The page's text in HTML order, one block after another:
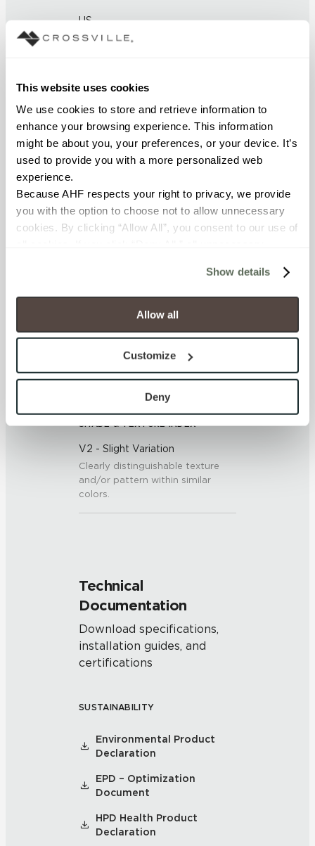
This website uses cookies
We use cookies to store and retrieve information to
enhance your browsing experience. This information
might be about you, your preferences, or your device. It’s
used to provide you with a more personalized web
experience.
Because AHF respects your right to privacy, we provide
you with the option to choose not to allow unnecessary
cookies. By clicking “Allow All”, you consent to our use of
will be disabled, which may hinder some functionality and
your experience on our site(s). Strictly Necessary
cookies are always active, and you do not have the
option to opt out of their use. These cookies are set to
To find out more about how we collect and use your
personal information, please see our
and Terms of Use. If you decline, your information won’t
be tracked when you visit this website.
Show details
Allow all
Customize
Deny
US
≥ >450 lbf (ASTM C648)
Unaffected (ASTM C650)
SHADE & TEXTURE INDEX
V2 - Slight Variation
Clearly distinguishable texture
and/or pattern within similar
colors.
Technical
Documentation
Download specifications,
installation guides, and
certifications
SUSTAINABILITY
Environmental Product
Declaration
EPD – Optimization
Document
HPD Health Product
Declaration